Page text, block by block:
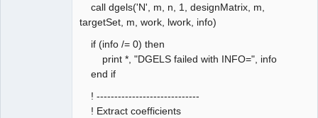
call dgels('N', m, n, 1, designMatrix, m,
targetSet, m, work, lwork, info)
if (info /= 0) then
print *, "DGELS failed with INFO=", info
end if
! -----------------------------
! Extract coefficients